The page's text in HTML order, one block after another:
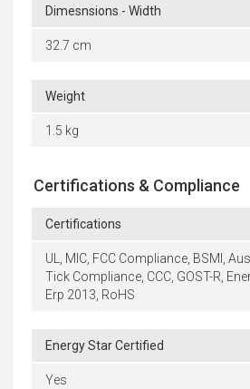
Dimesnsions - Width
32.7 cm
Weight
1.5 kg
Certifications & Compliance
Certifications
UL, MIC, FCC Compliance, BSMI,
Tick Compliance, CCC, GOST-R,
Erp 2013, RoHS
Energy Star Certified
Yes